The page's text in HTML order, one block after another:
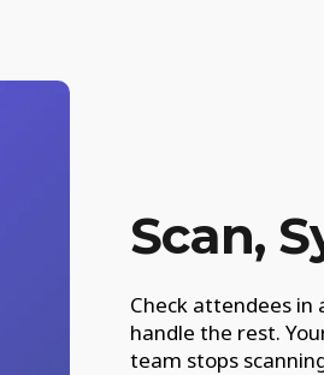
Scan,
Check attendees in
handle the rest.
team stops